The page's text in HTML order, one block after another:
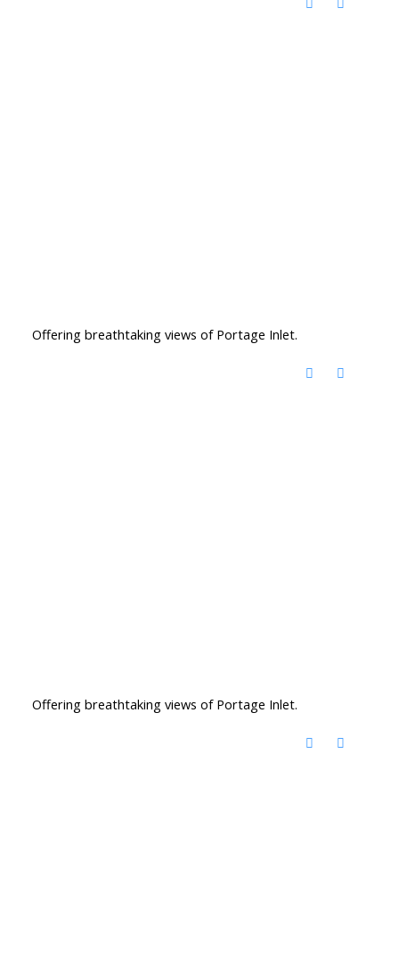
Offering breathtaking views of Portage Inlet.
Offering breathtaking views of Portage Inlet.